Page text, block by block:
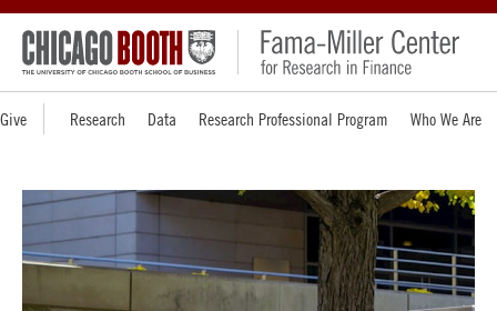
Give Research Data Research Professional Program Who We Are